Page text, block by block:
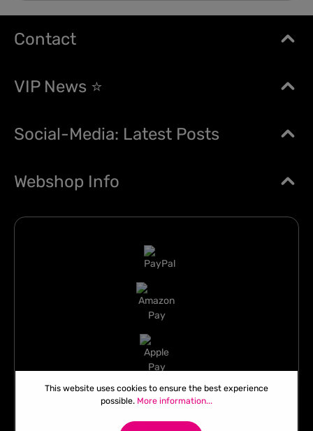
Contact
VIP News ⭐
Social-Media: Latest Posts
Webshop Info
This website uses cookies to ensure the best experience
possible. More information...